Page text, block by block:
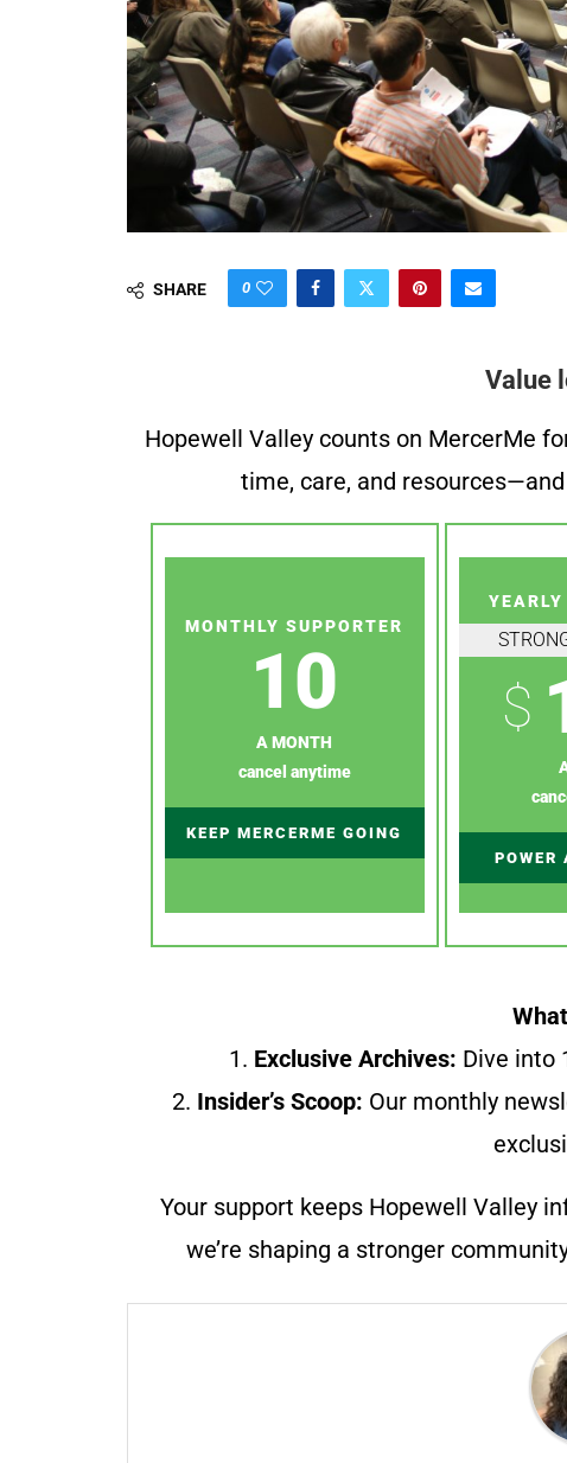
SHARE 0
Value
Hopewell Valley counts on MercerMe
time, care, and
MONTHLY SUPPORTER
10
A MONTH
cancel anytime
KEEP MERCERME GOING
$
POWER
1. Exclusive Archives: Dive into
2. Insider’s Scoop: Our monthly
Your support keeps Hopewell Valley
we’re shaping a stronger